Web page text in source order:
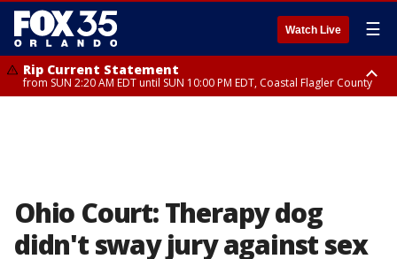
Watch Live ☰
Rip Current Statement
from SUN 2:20 AM EDT until SUN 10:00 PM EDT, Coastal Flagler County
Ohio Court: Therapy dog
didn't sway jury against sex